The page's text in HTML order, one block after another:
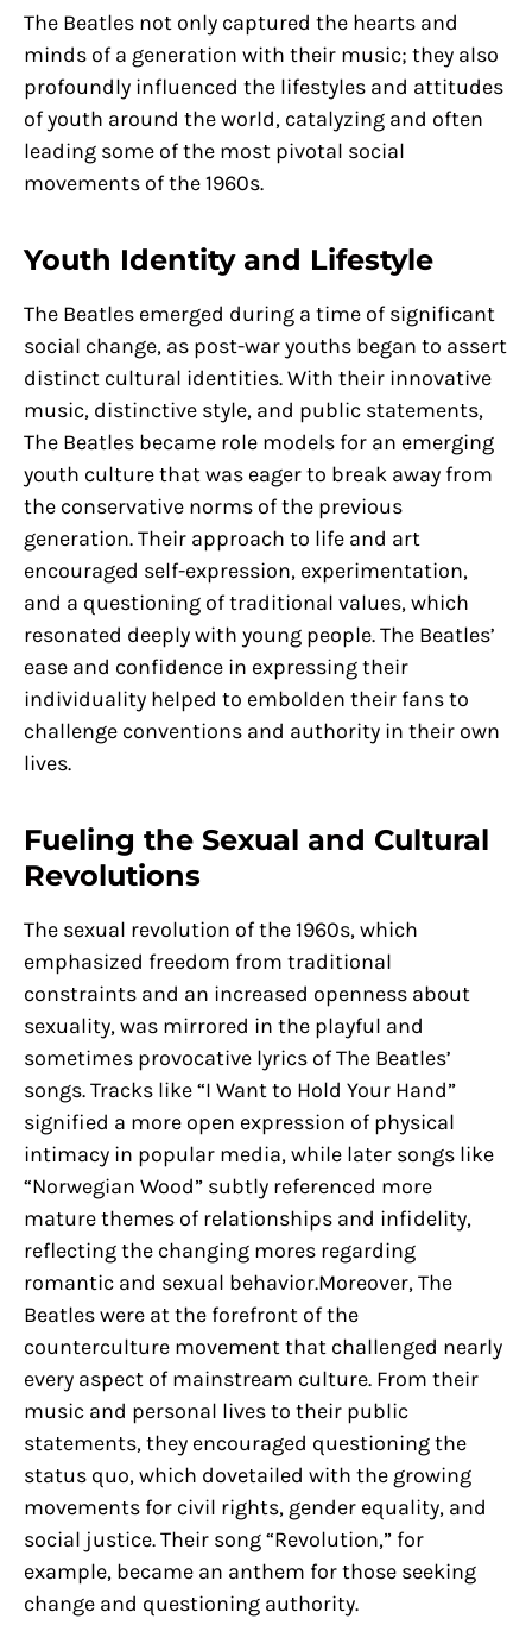
The Beatles not only captured the hearts and
minds of a generation with their music; they also
profoundly influenced the lifestyles and attitudes
of youth around the world, catalyzing and often
leading some of the most pivotal social
movements of the 1960s.
Youth Identity and Lifestyle
The Beatles emerged during a time of significant
social change, as post-war youths began to assert
distinct cultural identities. With their innovative
music, distinctive style, and public statements,
The Beatles became role models for an emerging
youth culture that was eager to break away from
the conservative norms of the previous
generation. Their approach to life and art
encouraged self-expression, experimentation,
and a questioning of traditional values, which
resonated deeply with young people. The Beatles’
ease and confidence in expressing their
individuality helped to embolden their fans to
challenge conventions and authority in their own
lives.
Fueling the Sexual and Cultural
Revolutions
The sexual revolution of the 1960s, which
emphasized freedom from traditional
constraints and an increased openness about
sexuality, was mirrored in the playful and
sometimes provocative lyrics of The Beatles’
songs. Tracks like “I Want to Hold Your Hand”
signified a more open expression of physical
intimacy in popular media, while later songs like
“Norwegian Wood” subtly referenced more
mature themes of relationships and infidelity,
reflecting the changing mores regarding
romantic and sexual behavior.Moreover, The
Beatles were at the forefront of the
counterculture movement that challenged nearly
every aspect of mainstream culture. From their
music and personal lives to their public
statements, they encouraged questioning the
status quo, which dovetailed with the growing
movements for civil rights, gender equality, and
social justice. Their song “Revolution,” for
example, became an anthem for those seeking
change and questioning authority.